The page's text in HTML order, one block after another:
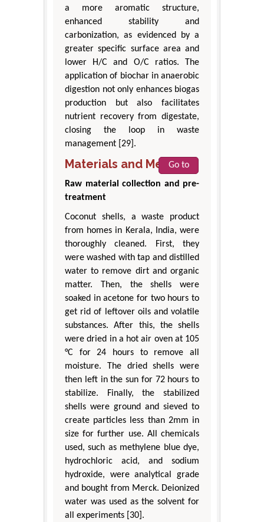
a more aromatic structure,
enhanced stability and
carbonization, as evidenced by a
greater specific surface area and
lower H/C and O/C ratios. The
application of biochar in anaerobic
digestion not only enhances biogas
production but also facilitates
nutrient recovery from digestate,
closing the loop in waste
management [29].
Materials and Methods
Go to
Raw material collection and pre-
treatment
Coconut shells, a waste product
from homes in Kerala, India, were
thoroughly cleaned. First, they
were washed with tap and distilled
water to remove dirt and organic
matter. Then, the shells were
soaked in acetone for two hours to
get rid of leftover oils and volatile
substances. After this, the shells
were dried in a hot air oven at 105
°C for 24 hours to remove all
moisture. The dried shells were
then left in the sun for 72 hours to
stabilize. Finally, the stabilized
shells were ground and sieved to
create particles less than 2mm in
size for further use. All chemicals
used, such as methylene blue dye,
hydrochloric acid, and sodium
hydroxide, were analytical grade
and bought from Merck. Deionized
water was used as the solvent for
all experiments [30].